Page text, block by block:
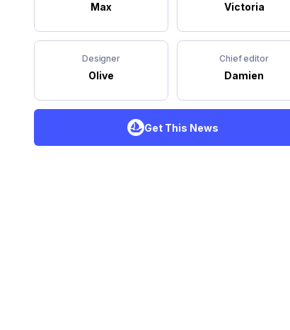
Max Victoria
Designer
Olive
Chief editor
Damien
Get This News